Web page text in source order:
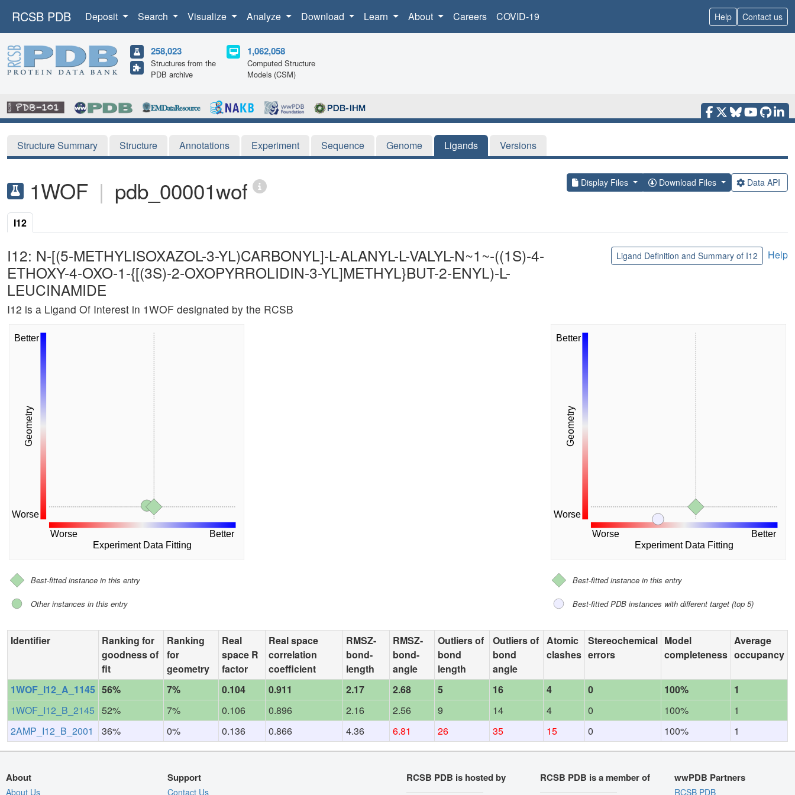
RCSB PDB Deposit Search Visualize Analyze Download Learn About Careers COVID-19 Help Contact us
258,023
Structures from the
PDB archive
1,062,058
Computed Structure
Models (CSM)
Structure Summary Structure Annotations Experiment Sequence Genome Ligands Versions
1WOF | pdb_00001wof Display Files Download Files Data API
I12
I12: N-[(5-METHYLISOXAZOL-3-YL)CARBONYL]-L-ALANYL-L-VALYL-N~1~-((1S)-4-
ETHOXY-4-OXO-1-{[(3S)-2-OXOPYRROLIDIN-3-YL]METHYL}BUT-2-ENYL)-L-
LEUCINAMIDE
Ligand Definition and Summary of I12 Help
I12 is a Ligand Of Interest in 1WOF designated by the RCSB
Worse
Geometry
Better
Worse
Experiment Data Fitting
Better
Worse
Geometry
Better
Worse
Experiment Data Fitting
Better
Best-fitted instance in this entry
Other instances in this entry
Best-fitted instance in this entry
Best-fitted PDB instances with different target (top 5)
Identifier
Ranking for
goodness of
fit
Ranking
for
geometry
Real
space R
factor
Real space
correlation
coefficient
RMSZ-
bond-
length
RMSZ-
bond-
angle
Outliers of
bond
length
Outliers of
bond
angle
Atomic
clashes
Stereochemical
errors
Model
completeness
Average
occupancy
1WOF_I12_A_1145 56% 7% 0.104 0.911 2.17 2.68 5 16 4 0 100%
1
1WOF_I12_B_2145 52% 7% 0.106 0.896 2.16 2.56 9 14 4 0 100%
1
2AMP_I12_B_2001
36% 0% 0.136 0.866 4.36 6.81 26 35 15 0 100% 1
About
About Us
Support
Contact Us
RCSB PDB is hosted by RCSB PDB is a member of wwPDB Partners
RCSB PDB